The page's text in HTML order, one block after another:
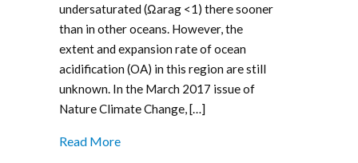
undersaturated (Ωarag <1) there sooner
than in other oceans. However, the
extent and expansion rate of ocean
acidification (OA) in this region are still
unknown. In the March 2017 issue of
Nature Climate Change, […]
Read More